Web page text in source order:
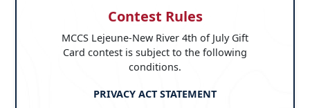
Contest Rules
MCCS Lejeune-New River 4th of July Gift
Card contest is subject to the following
conditions.
PRIVACY ACT STATEMENT